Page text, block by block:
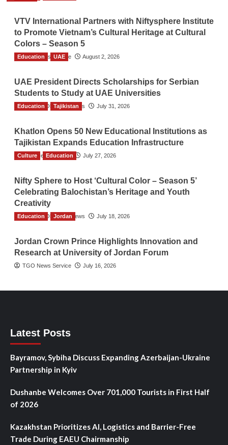
VTV International Partners with Niftysphere Institute
to Promote Vietnam’s Cultural Heritage at Cultural
Colors – Season 5
TGO News Service August 2, 2026
Education UAE
UAE President Directs Scholarships for Serbian
Students to Study at UAE Universities
The Gulf Observer News July 31, 2026
Education Tajikistan
Khatlon Opens 50 New Educational Institutions as
Tajikistan Expands Education Infrastructure
TGO News Service July 27, 2026
Culture Education
Nifty Sphere to Host ‘Cultural Color – Season 5’
Celebrating Balochistan’s Heritage and Youth
Creativity
The Gulf Observer News July 18, 2026
Education Jordan
Jordan Crown Prince Highlights Innovation and
Research at University of Jordan Forum
TGO News Service July 16, 2026
Latest Posts
Bayramov, Sybiha Discuss Expanding Azerbaijan-Ukraine
Partnership in Kyiv
Dushanbe Welcomes Over 701,000 Tourists in First Half
of 2026
Kazakhstan Prioritizes AI, Logistics and Barrier-Free
Trade During EAEU Chairmanship